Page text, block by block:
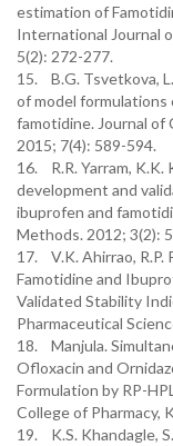
estimation of
International Journal
5(2): 272-277.
15. B.G. Tsvetkova,
of model formulations
famotidine. Journal of
2015; 7(4): 589-594.
16. R.R. Yarram, K.K.
development and
ibuprofen and
Methods. 2012; 3(2):
17. V.K. Ahirrao, R.P.
Famotidine and
Validated Stability
Pharmaceutical
18. Manjula.
Ofloxacin and
Formulation by RP-
College of Pharmacy,
19. K.S. Khandagle,